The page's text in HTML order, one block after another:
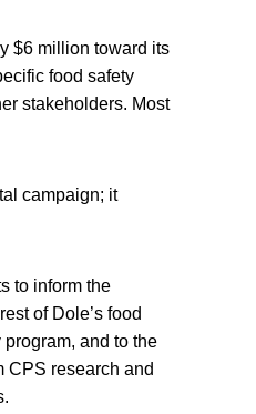
$6 million toward its
food safety
stakeholders. Most
campaign; it
to inform the
of Dole’s food
and to the
CPS research and